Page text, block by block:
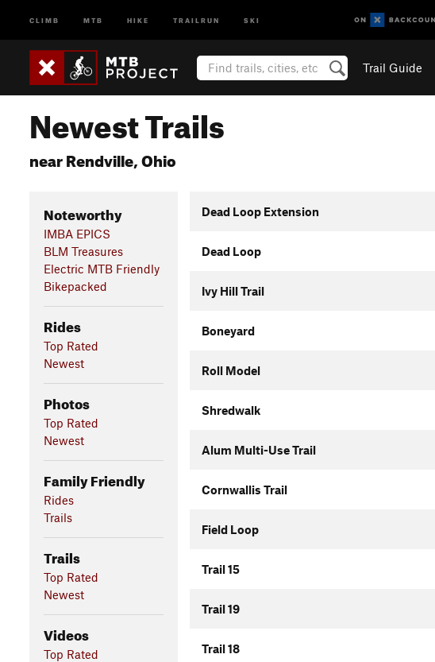
CLIMB MTB HIKE TRAILRUN SKI
Trail Guide
Newest Trails
near Rendville, Ohio
Noteworthy
IMBA EPICS
BLM Treasures
Electric MTB Friendly
Bikepacked
Rides
Top Rated
Newest
Photos
Top Rated
Newest
Family Friendly
Rides
Trails
Trails
Top Rated
Newest
Videos
Top Rated
Dead Loop Extension
Dead Loop
Ivy Hill Trail
Boneyard
Roll Model
Shredwalk
Alum Multi-Use Trail
Cornwallis Trail
Field Loop
Trail 15
Trail 19
Trail 18